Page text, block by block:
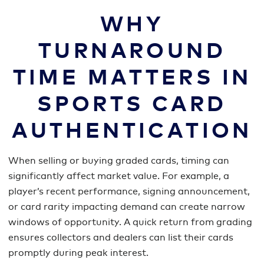
WHY
TURNAROUND
TIME MATTERS IN
SPORTS CARD
AUTHENTICATION
When selling or buying graded cards, timing can
significantly affect market value. For example, a
player’s recent performance, signing announcement,
or card rarity impacting demand can create narrow
windows of opportunity. A quick return from grading
ensures collectors and dealers can list their cards
promptly during peak interest.